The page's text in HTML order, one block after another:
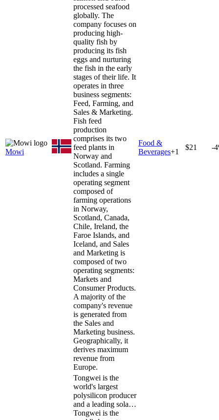
Mowi
processed seafood
globally. The
company focuses on
producing high-
quality fish by
producing its fish
eggs and nurturing
the fish in the early
stages of their life. It
operates in three
business segments:
Feed, Farming, and
Sales & Marketing.
Fish feed
production
comprises its two
feed plants in
Norway and
Scotland. Farming
includes a single
operating segment
composed of
farming operations
in Norway,
Scotland, Canada,
Chile, Ireland, the
Faroe Islands, and
Iceland, and Sales
and Marketing is
composed of two
operating segments:
Markets and
Consumer Products.
A majority of the
company's revenue
is generated from
the Sales and
Marketing business.
Geographically, it
derives maximum
revenue from
Europe.
Food &
Beverages+1
$21 -
Tongwei is the
world's largest
polysilicon producer
and a leading sola…
Tongwei is the